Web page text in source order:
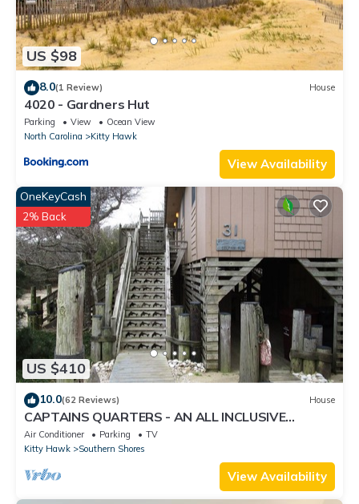
US $98
8.0(1 Review) House
4020 - Gardners Hut
Parking View
Ocean View
North Carolina
Kitty Hawk
View Availability
US $410
OneKeyCash
2% Back
10.0(62 Reviews) House
CAPTAINS QUARTERS - AN ALL INCLUSIVE
VACATION RENTAL LOCATED IN SOUTHERN
SHORES!
Air Conditioner Parking
TV
Kitty Hawk
Southern Shores
View Availability